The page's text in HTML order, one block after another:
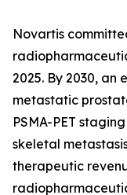
Novartis
2025. By 2030,
metastatic
PSMA-PET
skeletal
therapeutic